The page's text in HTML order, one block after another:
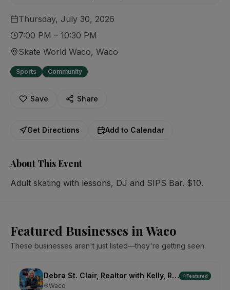
Thursday, July 30, 2026
7:00 PM – 10:30 PM
Skate World Waco, Waco
Sports Community
Save Share
Get Directions Add to Calendar
About This Event
Adult skating with lessons, DJ and SIPS Bar. $10.
Featured Businesses in Waco
These businesses aren't just listed—they're getting seen.
Debra St. Clair, Realtor with Kelly, Realtors Featured
Waco